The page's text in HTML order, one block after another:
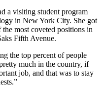
a visiting student program
in New York City. She got
most coveted positions in
Fifth Avenue.
the top percent of people
much in the country, if
job, and that was to stay